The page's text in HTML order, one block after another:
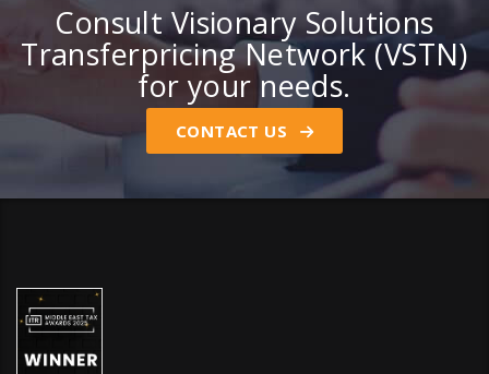
Consult Visionary Solutions
Transferpricing Network (VSTN)
for your needs.
CONTACT US